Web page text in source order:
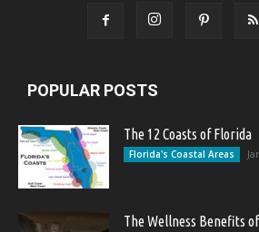
POPULAR POSTS
The 12 Coasts of Florida
Florida's Coastal Areas
The Wellness Benefits